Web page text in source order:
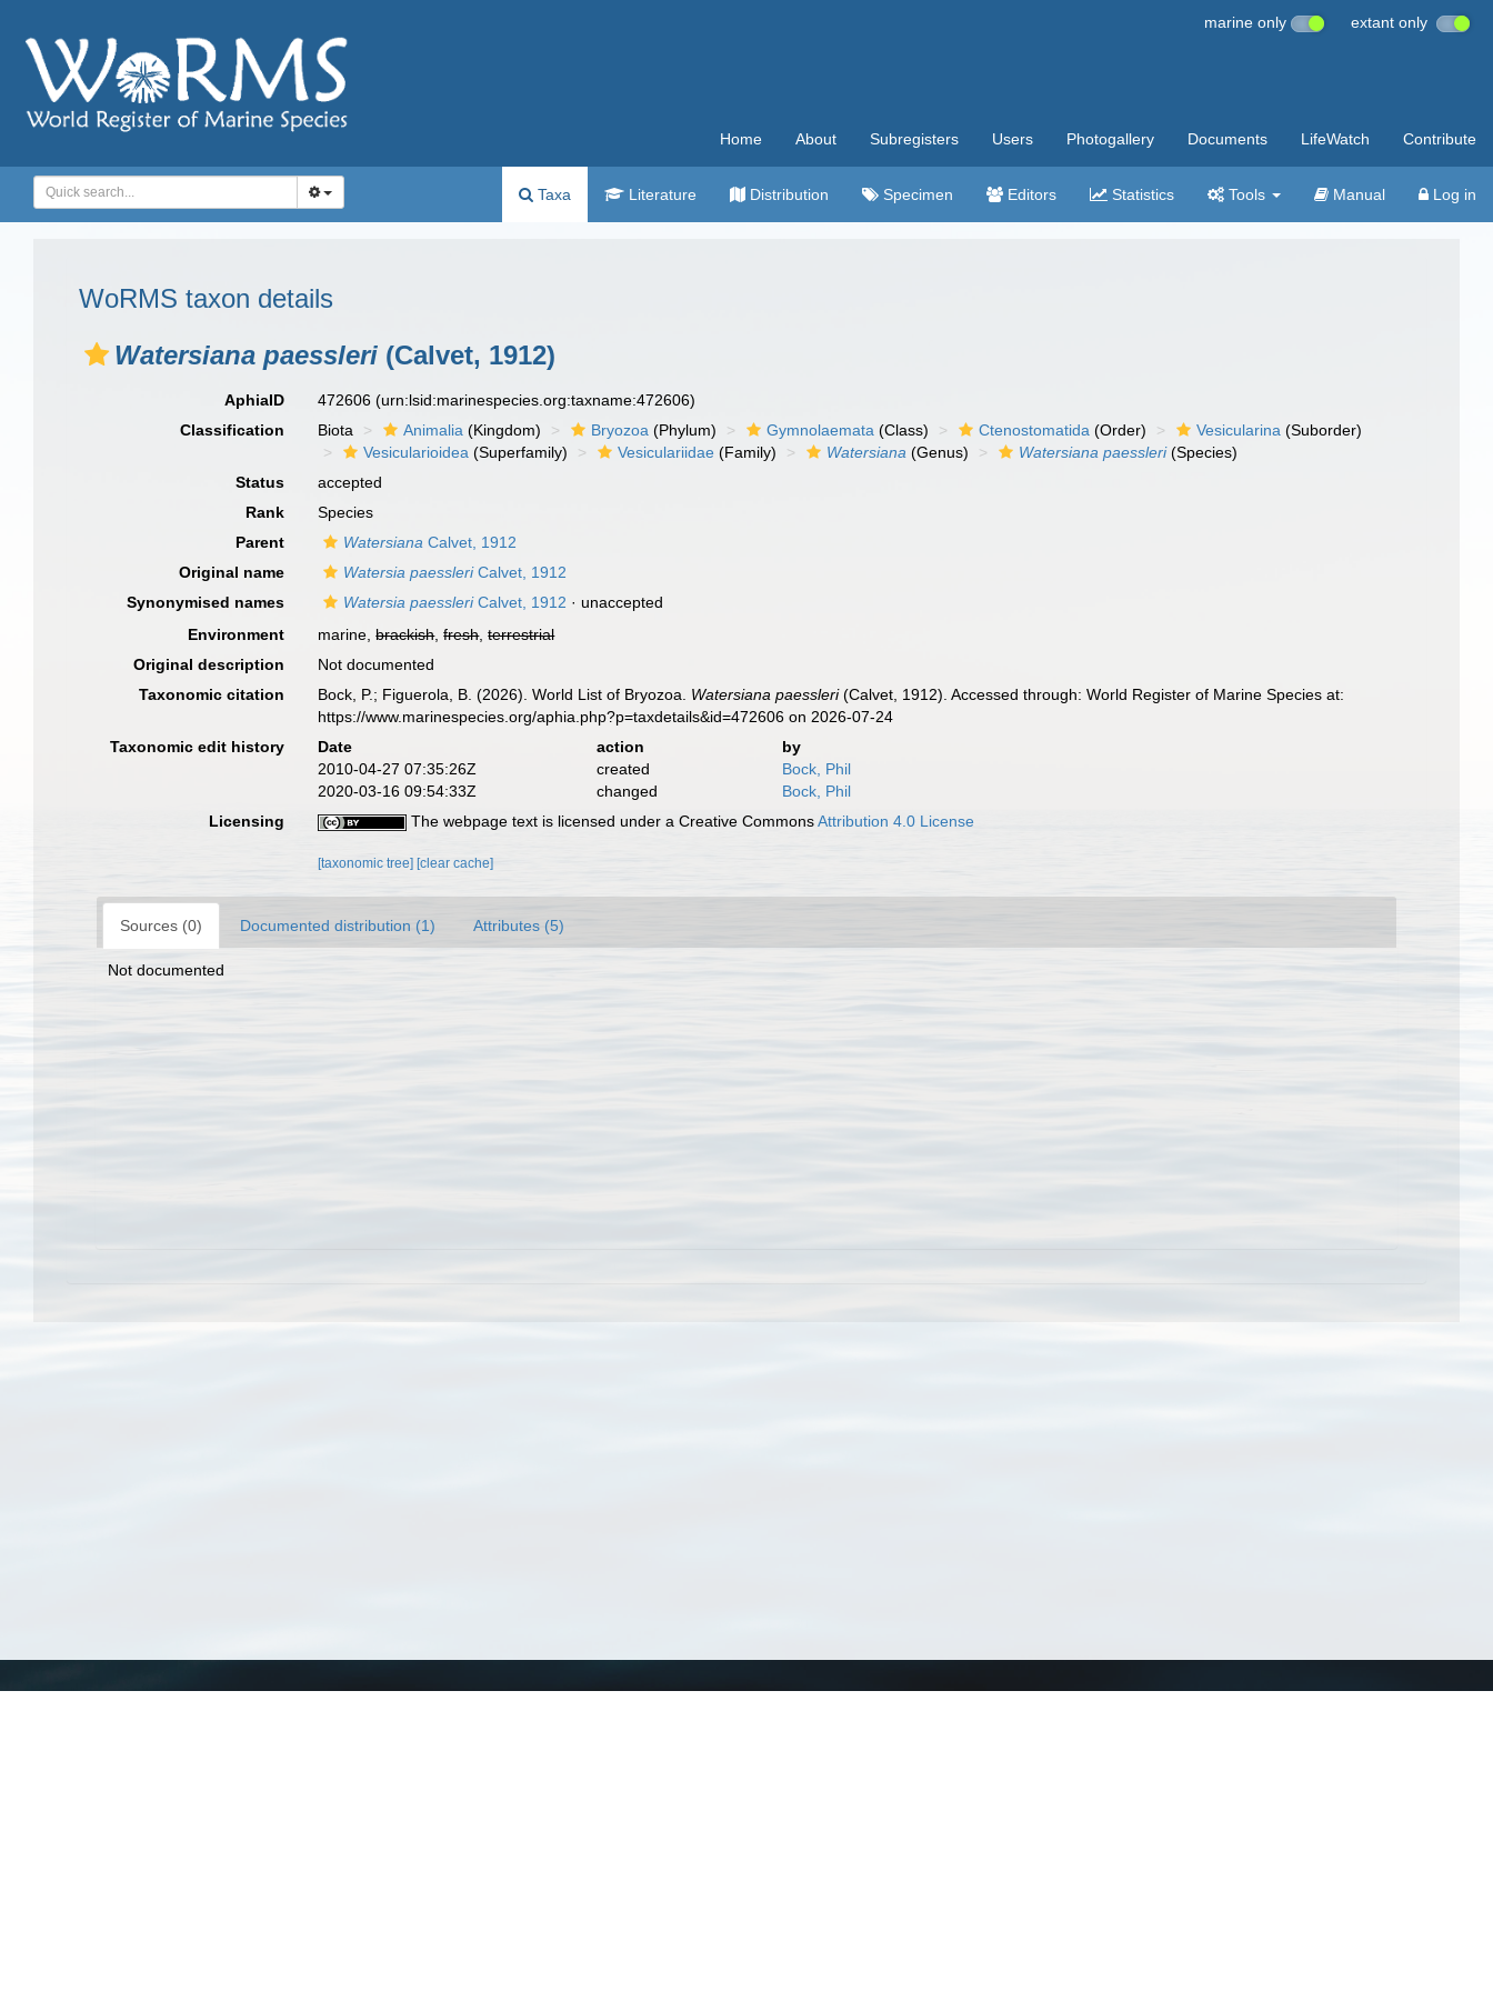
marine only extant only
Home About Subregisters Users Photogallery Documents LifeWatch Contribute
Taxa Literature Distribution Specimen Editors Statistics Tools Manual Log in
WoRMS taxon details
Watersiana paessleri (Calvet, 1912)
AphiaID 472606(urn:lsid:marinespecies.org:taxname:472606)
Classification
Biota Animalia (Kingdom) Bryozoa (Phylum) Gymnolaemata (Class) Ctenostomatida (Order) Vesicularina (Suborder)
Vesicularioidea (Superfamily) Vesiculariidae (Family) Watersiana (Genus) Watersiana paessleri(Species)
Status
accepted
Rank
Species
Parent
Watersiana Calvet, 1912
Original name
Watersia paessleriCalvet, 1912
Synonymised names
Watersia paessleriCalvet, 1912 · unaccepted
Environment
marine,brackish,fresh,terrestrial
Original description
Not documented
Taxonomic citation
Bock, P.; Figuerola, B. (2026). World List of Bryozoa. Watersiana paessleri(Calvet, 1912). Accessed through: World Register of Marine Species at:
https://www.marinespecies.org/aphia.php?p=taxdetails&id=472606 on 2026-07-24
Taxonomic edit history
Date action
by
2010-04-27 07:35:26Z
created
Bock, Phil
2020-03-16 09:54:33Z
changed
Bock, Phil
Licensing
The webpage text is licensed under a Creative CommonsAttribution 4.0 License
[taxonomic tree] [clear cache]
Sources (0) Documented distribution (1) Attributes (5)
Not documented